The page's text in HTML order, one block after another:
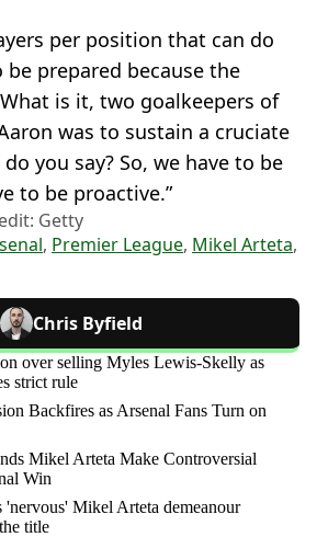
per position that can do
prepared because the
is it, two goalkeepers of
was to sustain a cruciate
you say? So, we have to be
to be proactive.”
Getty
, Premier League, Mikel Arteta,
Chris Byfield
over selling Myles Lewis-Skelly as
strict rule
Backfires as Arsenal Fans Turn on
Mikel Arteta Make Controversial
Win
'nervous' Mikel Arteta demeanour
title